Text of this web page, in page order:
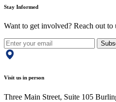
Stay Informed
Want to get involved? Reach out to
Visit us in person
Three Main Street, Suite 105